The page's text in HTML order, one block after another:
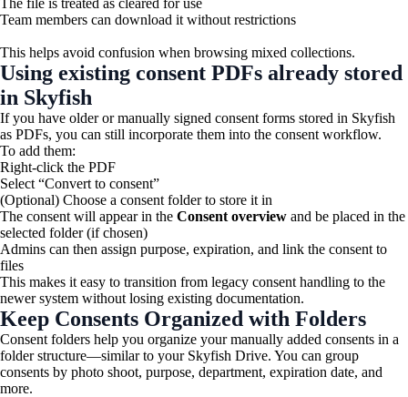
Team members can download it without restrictions
This helps avoid confusion when browsing mixed collections.
Using existing consent PDFs already stored
in Skyfish
If you have older or manually signed consent forms stored in Skyfish
as PDFs, you can still incorporate them into the consent workflow.
To add them:
Right-click the PDF
Select “Convert to consent”
(Optional) Choose a consent folder to store it in
The consent will appear in the Consent overview and be placed in the
selected folder (if chosen)
Admins can then assign purpose, expiration, and link the consent to
files
This makes it easy to transition from legacy consent handling to the
newer system without losing existing documentation.
Keep Consents Organized with Folders
Consent folders help you organize your manually added consents in a
folder structure—similar to your Skyfish Drive. You can group
consents by photo shoot, purpose, department, expiration date, and
more.